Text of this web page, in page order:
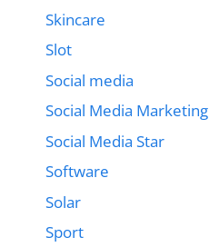
Skincare
Slot
Social media
Social Media Marketing
Social Media Star
Software
Solar
Sport